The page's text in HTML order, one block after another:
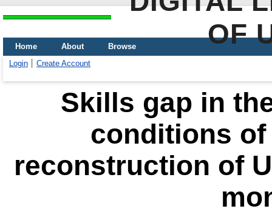
OF
Home About
Browse
Login
Create Account
Skills gap in
conditions
reconstruction of